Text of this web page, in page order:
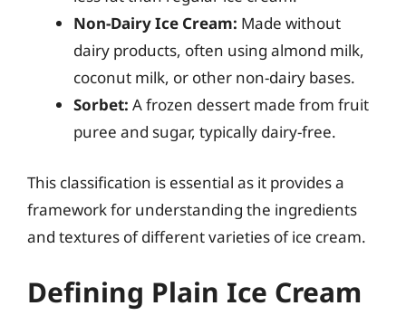
Non-Dairy Ice Cream: Made without
dairy products, often using almond milk,
coconut milk, or other non-dairy bases.
Sorbet: A frozen dessert made from fruit
puree and sugar, typically dairy-free.
This classification is essential as it provides a
framework for understanding the ingredients
and textures of different varieties of ice cream.
Defining Plain Ice Cream